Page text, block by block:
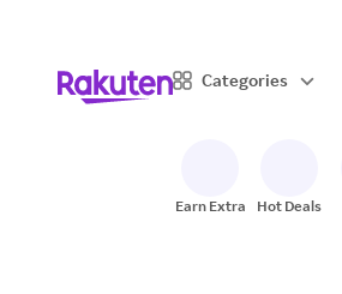
Categories
Earn Extra Hot Deals